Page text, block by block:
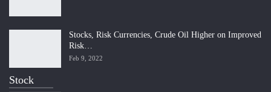
Stocks, Risk Currencies, Crude Oil Higher on Improved
Risk…
Feb 9, 2022
Stock